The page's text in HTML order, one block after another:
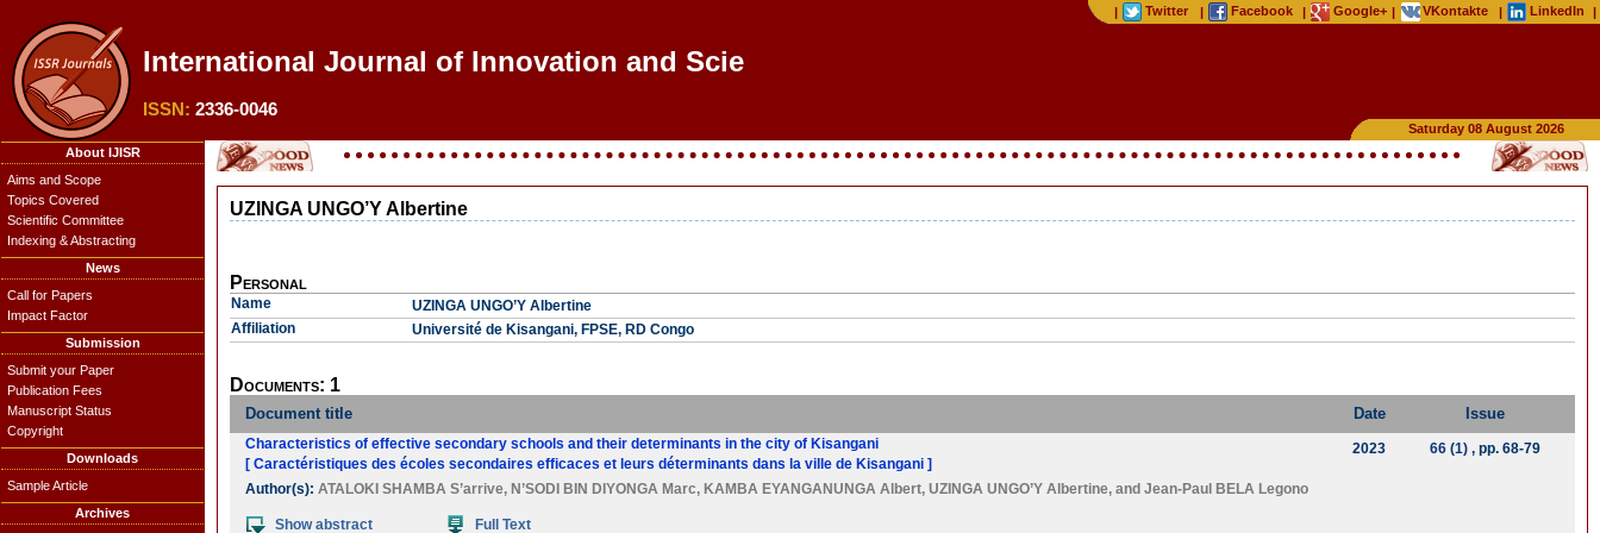
| Twitter | Facebook | Google+ | VKontakte | LinkedIn |
International Journal of Innovation and Scient
ISSN: 2336-0046
Saturday 08 August 2026
About IJISR
Aims and Scope
Topics Covered
Scientific Committee
Indexing & Abstracting
News
Call for Papers
Impact Factor
Submission
Submit your Paper
Publication Fees
Manuscript Status
Copyright
Downloads
Sample Article
Archives
UZINGA UNGO’Y Albertine
Personal
Name
UZINGA UNGO’Y Albertine
Affiliation
Université de Kisangani, FPSE, RD Congo
Documents: 1
Document title Date Issue
Characteristics of effective secondary schools and their determinants in the city of Kisangani
[ Caractéristiques des écoles secondaires efficaces et leurs déterminants dans la ville de Kisangani ]
Author(s): ATALOKI SHAMBA S’arrive, N’SODI BIN DIYONGA Marc, KAMBA EYANGANUNGA Albert, UZINGA UNGO’Y Albertine, and Jean-Paul BELA Legono
Show abstract Full Text
2023 66 (1), pp. 68-79